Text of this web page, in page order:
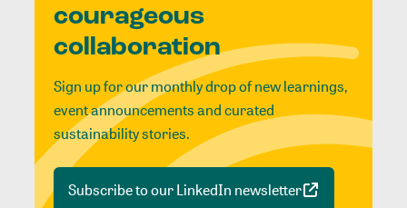
courageous
collaboration
Sign up for our monthly drop of new learnings,
event announcements and curated
sustainability stories.
Subscribe to our LinkedIn newsletter